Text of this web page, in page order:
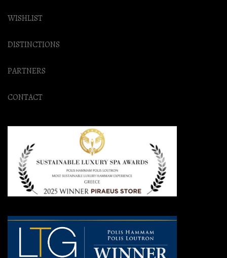
WISHLIST
DISTINCTIONS
PARTNERS
CONTACT